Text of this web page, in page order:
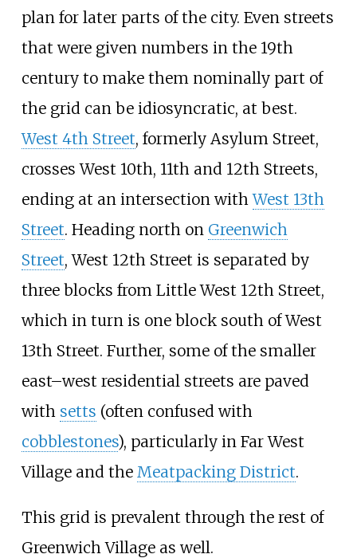
plan for later parts of the city. Even streets
that were given numbers in the 19th
century to make them nominally part of
the grid can be idiosyncratic, at best.
West 4th Street, formerly Asylum Street,
crosses West 10th, 11th and 12th Streets,
ending at an intersection withWest 13th
Street. Heading north on Greenwich
Street, West 12th Street is separated by
three blocks from Little West 12th Street,
which in turn is one block south of West
13th Street. Further, some of the smaller
east–west residential streets are paved
with setts (often confused with
cobblestones), particularly in Far West
Village and the Meatpacking District.
This grid is prevalent through the rest of
Greenwich Village as well.